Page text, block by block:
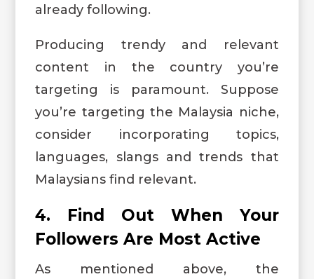
already following.
Producing trendy and relevant
content in the country you’re
targeting is paramount. Suppose
you’re targeting the Malaysia niche,
consider incorporating topics,
languages, slangs and trends that
Malaysians find relevant.
4. Find Out When Your
Followers Are Most Active
As mentioned above, the